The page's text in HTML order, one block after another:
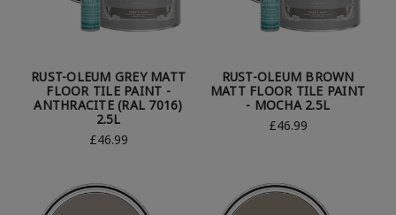
RUST-OLEUM GREY MATT
FLOOR TILE PAINT -
ANTHRACITE (RAL 7016)
2.5L
£46.99
RUST-OLEUM BROWN
MATT FLOOR TILE PAINT
- MOCHA 2.5L
£46.99